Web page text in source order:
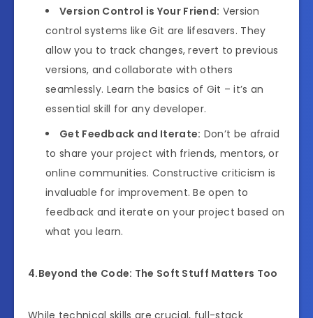
Version Control is Your Friend: Version
control systems like Git are lifesavers. They
allow you to track changes, revert to previous
versions, and collaborate with others
seamlessly. Learn the basics of Git – it’s an
essential skill for any developer.
Get Feedback and Iterate: Don’t be afraid
to share your project with friends, mentors, or
online communities. Constructive criticism is
invaluable for improvement. Be open to
feedback and iterate on your project based on
what you learn.
4.Beyond the Code: The Soft Stuff Matters Too
While technical skills are crucial, full-stack